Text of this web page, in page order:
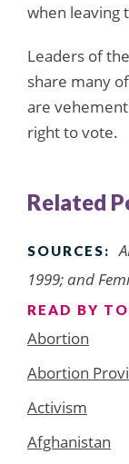
when leaving
Leaders of
share many
are
right to vote.
Related
SOURCES:
1999; and
READ BY
Abortion
Abortion
Activism
Afghanistan